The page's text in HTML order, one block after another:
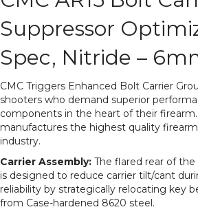
Suppressor
Spec, Nitride –
CMC Triggers Enhanced Bolt Carrier
shooters who demand superior
components in the heart of their
manufactures the highest quality
industry.
Carrier Assembly: The flared rear of
is designed to reduce carrier tilt/cant
reliability by strategically relocating key
from Case-hardened 8620 steel.